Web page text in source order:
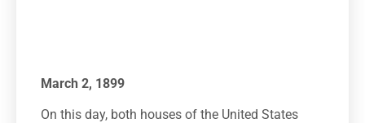
March 2, 1899
On this day, both houses of the United States